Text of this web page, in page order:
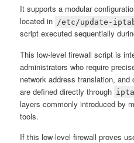
It supports a modular
located in /etc/update-
script executed sequentially
This low-level firewall script is
administrators who require
network address translation,
are defined directly through
layers commonly introduced by
tools.
If this low-level firewall proves